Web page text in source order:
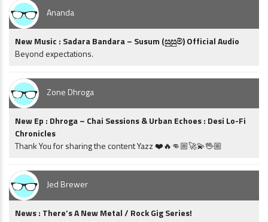
Ananda
New Music : Sadara Bandara – Susum (සුසුම්) Official Audio
Beyond expectations.
Zone Dhroga
New Ep : Dhroga – Chai Sessions & Urban Echoes : Desi Lo-Fi
Chronicles
Thank You for sharing the content Yazz ❤️🔥👊🏼🚀💫🖖🏼
Jed Brewer
News : There’s A New Metal / Rock Gig Series!